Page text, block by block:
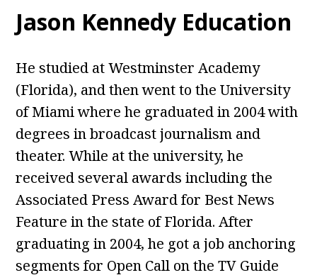
Jason Kennedy Education
He studied at Westminster Academy
(Florida), and then went to the University
of Miami where he graduated in 2004 with
degrees in broadcast journalism and
theater. While at the university, he
received several awards including the
Associated Press Award for Best News
Feature in the state of Florida. After
graduating in 2004, he got a job anchoring
segments for Open Call on the TV Guide